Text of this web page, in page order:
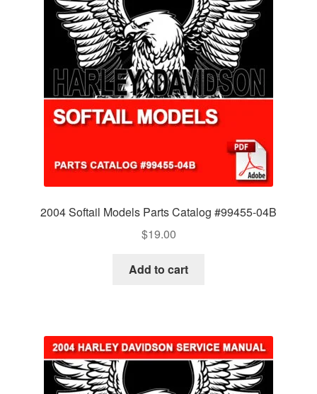
2004 Softail Models Parts Catalog #99455-04B
$19.00
Add to cart